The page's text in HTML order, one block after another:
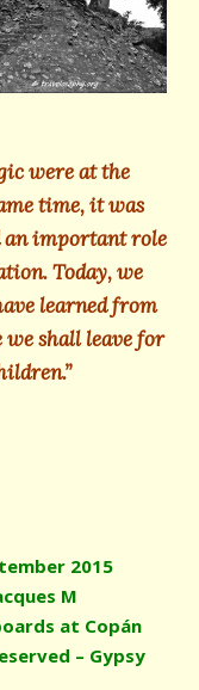
were at the
time, it was
an important role
Today, we
learned from
we shall leave for
2015
M
at Copán
– Gypsy